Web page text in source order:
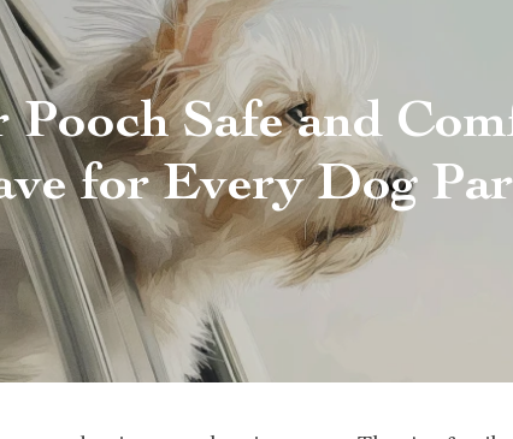
Pooch Safe and
for Every Dog